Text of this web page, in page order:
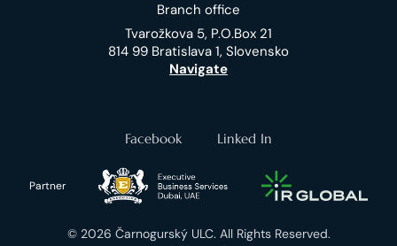
Branch office
Tvarožkova 5, P.O.Box 21
814 99 Bratislava 1, Slovensko
Navigate
Facebook Linked In
Partner
© 2026 Čarnogurský ULC. All Rights Reserved.